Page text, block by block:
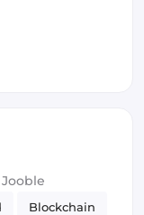
Blockchain